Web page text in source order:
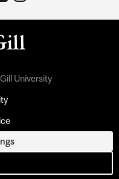
University